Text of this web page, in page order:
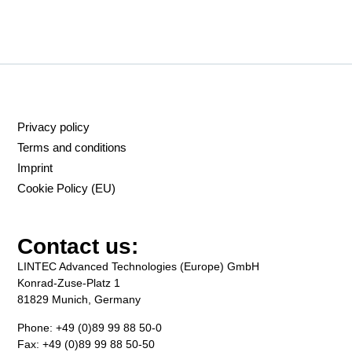
Privacy policy
Terms and conditions
Imprint
Cookie Policy (EU)
Contact us:
LINTEC Advanced Technologies (Europe) GmbH
Konrad-Zuse-Platz 1
81829 Munich, Germany
Phone: +49 (0)89 99 88 50-0
Fax: +49 (0)89 99 88 50-50